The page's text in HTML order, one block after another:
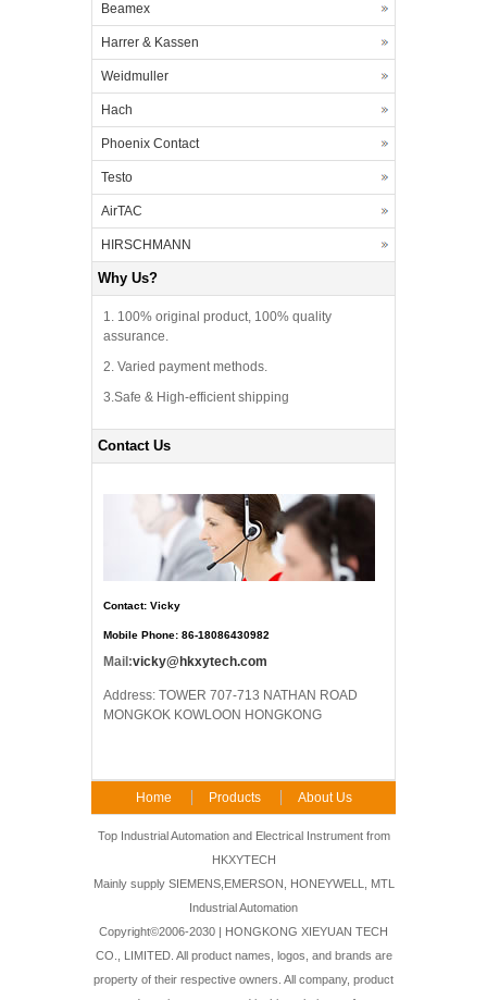
Beamex
Harrer & Kassen
Weidmuller
Hach
Phoenix Contact
Testo
AirTAC
HIRSCHMANN
Why Us?
1. 100% original product, 100% quality
assurance.
2. Varied payment methods.
3.Safe & High-efficient shipping
Contact Us
Contact: Vicky
Mobile Phone: 86-18086430982
Mail:vicky@hkxytech.com
Address: TOWER 707-713 NATHAN ROAD
MONGKOK KOWLOON HONGKONG
Home Products About Us
FAQ Contact Us
Top Industrial Automation and Electrical Instrument from
HKXYTECH
Mainly supply SIEMENS,EMERSON, HONEYWELL, MTL
Industrial Automation
Copyright©2006-2030 | HONGKONG XIEYUAN TECH
CO., LIMITED. All product names, logos, and brands are
property of their respective owners. All company, product